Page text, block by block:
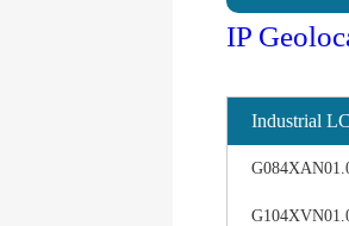
IP
Industrial